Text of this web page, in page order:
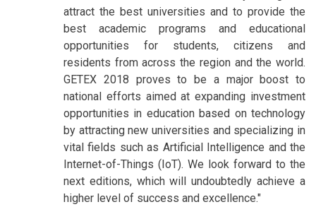
attract the best universities and to provide the
best academic programs and educational
opportunities for students, citizens and
residents from across the region and the world.
GETEX 2018 proves to be a major boost to
national efforts aimed at expanding investment
opportunities in education based on technology
by attracting new universities and specializing in
vital fields such as Artificial Intelligence and the
Internet-of-Things (IoT). We look forward to the
next editions, which will undoubtedly achieve a
higher level of success and excellence."